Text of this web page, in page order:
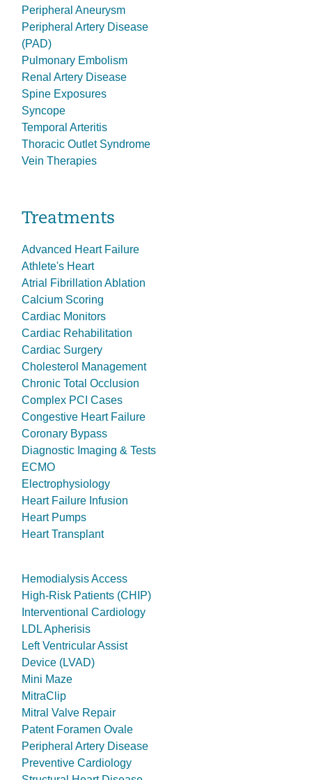
Peripheral Aneurysm
Peripheral Artery Disease
(PAD)
Pulmonary Embolism
Renal Artery Disease
Spine Exposures
Syncope
Temporal Arteritis
Thoracic Outlet Syndrome
Vein Therapies
Treatments
Advanced Heart Failure
Athlete's Heart
Atrial Fibrillation Ablation
Calcium Scoring
Cardiac Monitors
Cardiac Rehabilitation
Cardiac Surgery
Cholesterol Management
Chronic Total Occlusion
Complex PCI Cases
Congestive Heart Failure
Coronary Bypass
Diagnostic Imaging & Tests
ECMO
Electrophysiology
Heart Failure Infusion
Heart Pumps
Heart Transplant
Hemodialysis Access
High-Risk Patients (CHIP)
Interventional Cardiology
LDL Apherisis
Left Ventricular Assist
Device (LVAD)
Mini Maze
MitraClip
Mitral Valve Repair
Patent Foramen Ovale
Peripheral Artery Disease
Preventive Cardiology